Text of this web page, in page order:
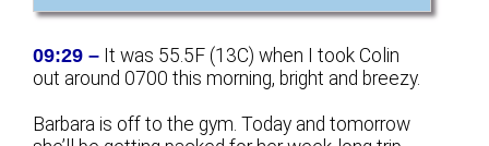
09:29 – It was 55.5F (13C) when I took Colin
out around 0700 this morning, bright and breezy.
Barbara is off to the gym. Today and tomorrow